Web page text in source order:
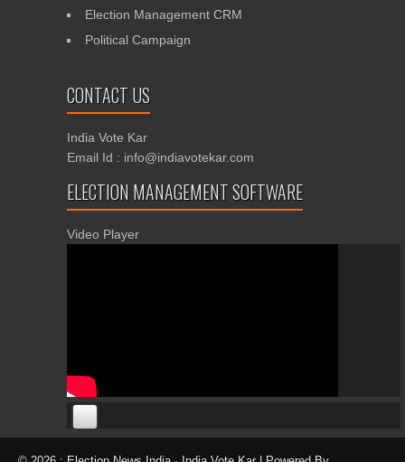
Election Management CRM
Political Campaign
CONTACT US
India Vote Kar
Email Id : info@indiavotekar.com
ELECTION MANAGEMENT SOFTWARE
Video Player
00:00
00:00